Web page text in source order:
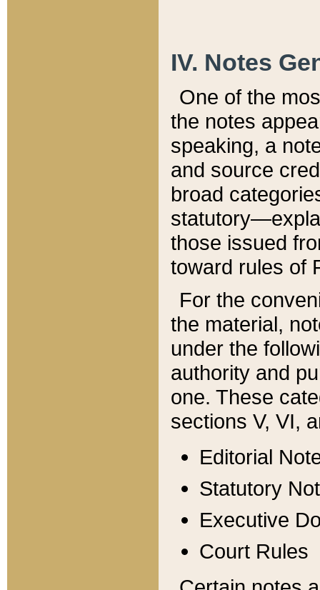
IV. Notes
One of the
the notes
speaking, a
and source
broad
those issued
toward rules of
For the
the material,
under the
authority and
one. These
sections V, VI,
Editorial
Statutory
Executive
Court Rules